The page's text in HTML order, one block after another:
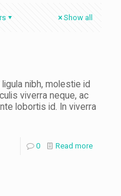
Show all
nibh, molestie id
viverra neque, ac
lobortis id. In viverra
0 Read more